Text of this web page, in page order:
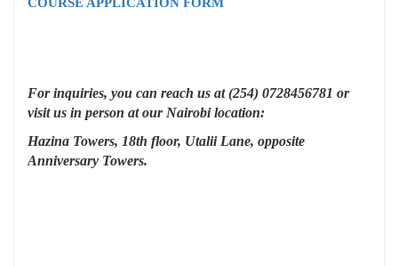
For inquiries, you can reach us at (254) 0728456781 or
visit us in person at our Nairobi location:
Hazina Towers, 18th floor, Utalii Lane, opposite
Anniversary Towers.